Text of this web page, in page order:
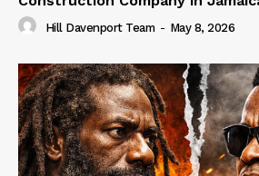
Hill Davenport Team - May 8, 2026